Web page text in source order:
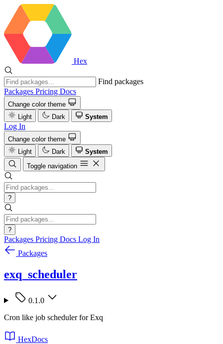
Hex
Find packages
Packages Pricing Docs
Change color theme
Light
Dark System
Log In
Change color theme
Light
Dark
System
Toggle navigation
?
?
Packages Pricing Docs Log In
Packages
exq_scheduler
0.1.0
Cron like job scheduler for Exq
HexDocs